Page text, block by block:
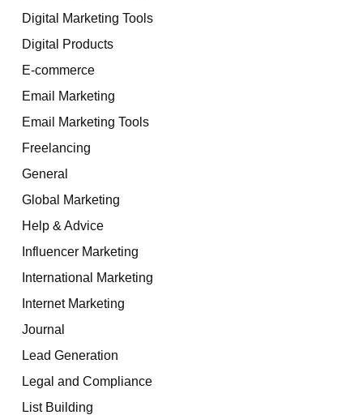
Digital Marketing Tools
Digital Products
E-commerce
Email Marketing
Email Marketing Tools
Freelancing
General
Global Marketing
Help & Advice
Influencer Marketing
International Marketing
Internet Marketing
Journal
Lead Generation
Legal and Compliance
List Building